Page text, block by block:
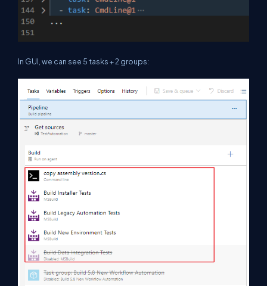
In GUI, we can see 5 tasks + 2 groups: